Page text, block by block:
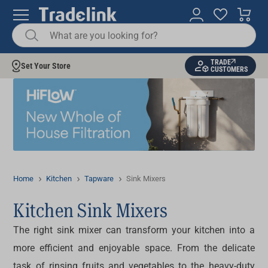
Set Your Store
TRADE
CUSTOMERS
Home Kitchen Tapware Sink Mixers
Kitchen Sink Mixers
The right sink mixercan transform your kitchen into a
more efficient and enjoyable space. From the delicate